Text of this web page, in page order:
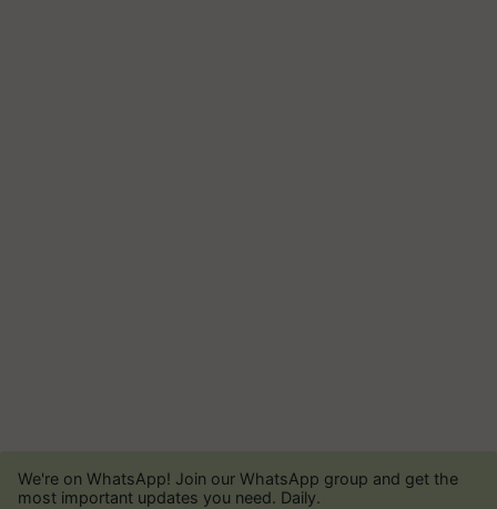
We're on WhatsApp! Join our WhatsApp group and get the
most important updates you need. Daily.